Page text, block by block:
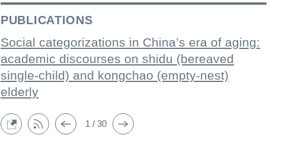
PUBLICATIONS
Social categorizations in China’s era of aging:
academic discourses on shidu (bereaved
single-child) and kongchao (empty-nest)
elderly
1 / 30